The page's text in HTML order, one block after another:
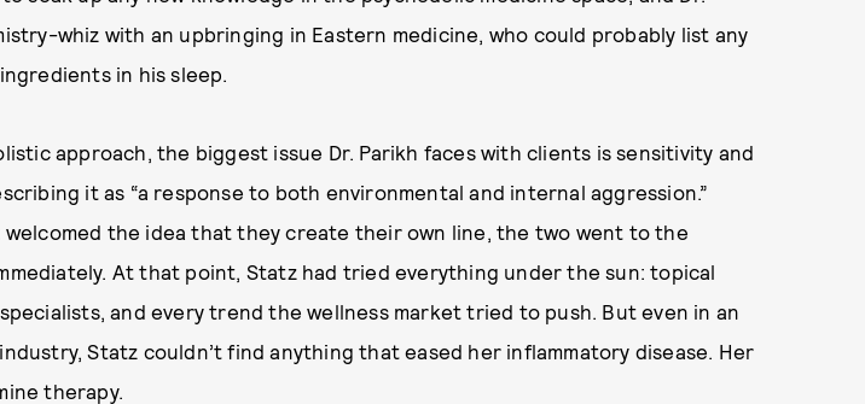
whiz with an upbringing in Eastern medicine, who could probably list any
in his sleep.
approach, the biggest issue Dr. Parikh faces with clients is sensitivity and
it as “a response to both environmental and internal aggression.”
welcomed the idea that they create their own line, the two went to the
At that point, Statz had tried everything under the sun: topical
and every trend the wellness market tried to push. But even in an
Statz couldn’t find anything that eased her inflammatory disease. Her
therapy.